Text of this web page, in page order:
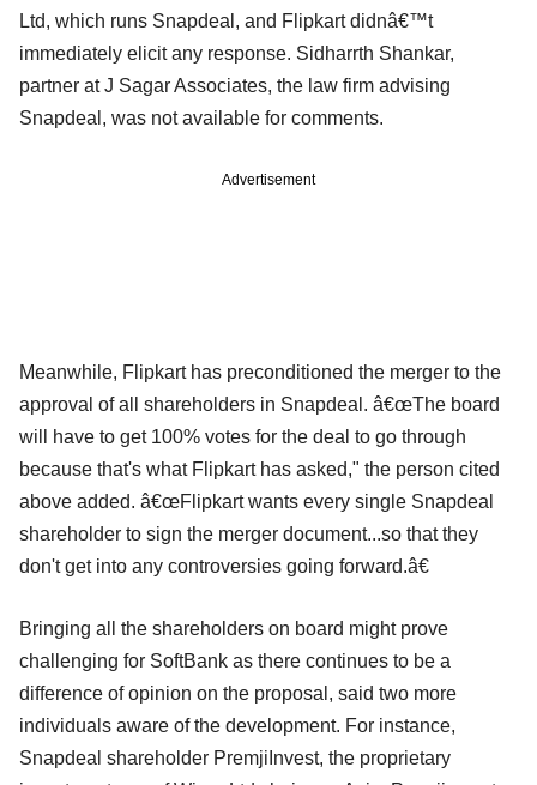
Ltd, which runs Snapdeal, and Flipkart didnâ€™t
immediately elicit any response. Sidharrth Shankar,
partner at J Sagar Associates, the law firm advising
Snapdeal, was not available for comments.
Advertisement
Meanwhile, Flipkart has preconditioned the merger to the
approval of all shareholders in Snapdeal. â€œThe board
will have to get 100% votes for the deal to go through
because that's what Flipkart has asked," the person cited
above added. â€œFlipkart wants every single Snapdeal
shareholder to sign the merger document...so that they
don't get into any controversies going forward.â€
Bringing all the shareholders on board might prove
challenging for SoftBank as there continues to be a
difference of opinion on the proposal, said two more
individuals aware of the development. For instance,
Snapdeal shareholder PremjiInvest, the proprietary